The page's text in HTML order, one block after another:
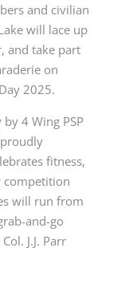
and civilian
will lace up
and take part
on
2025.
4 Wing PSP
fitness,
competition
will run from
and-go
J.J. Parr